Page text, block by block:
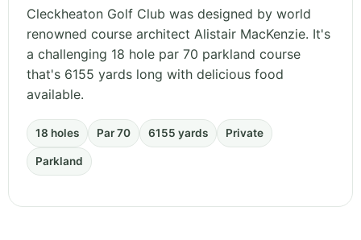
Cleckheaton Golf Club was designed by world
renowned course architect Alistair MacKenzie. It's
a challenging 18 hole par 70 parkland course
that's 6155 yards long with delicious food
available.
18 holes Par 70 6155 yards Private
Parkland